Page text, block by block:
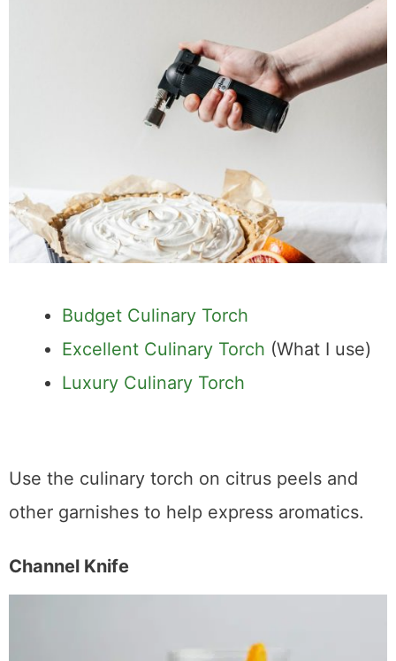
Budget Culinary Torch
Excellent Culinary Torch
Use the culinary torch on citrus peels and
other garnishes to help express aromatics.